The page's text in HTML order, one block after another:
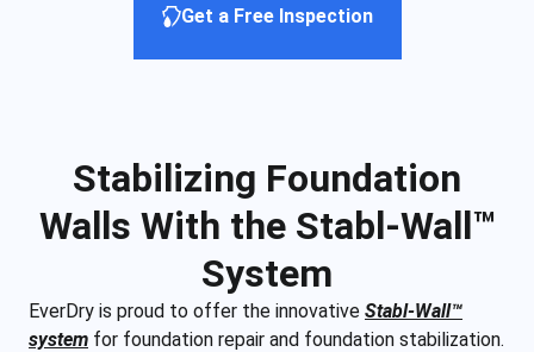
Get a Free Inspection
Stabilizing Foundation
Walls With the Stabl-Wall™
System
EverDry is proud to offer the innovative Stabl-Wall™
system for foundation repair and foundation stabilization.